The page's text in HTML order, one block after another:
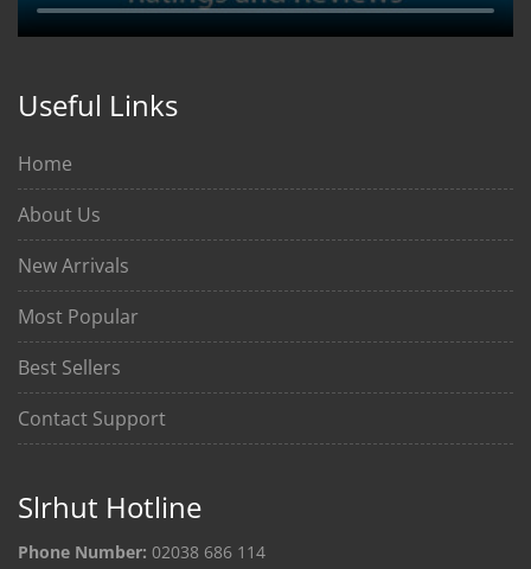
Useful Links
Home
About Us
New Arrivals
Most Popular
Best Sellers
Contact Support
Slrhut Hotline
Phone Number: 02038 686 114